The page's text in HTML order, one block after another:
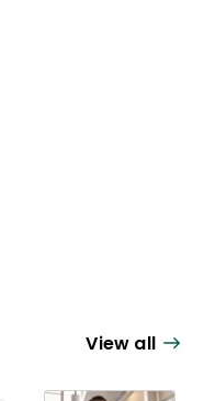
View all